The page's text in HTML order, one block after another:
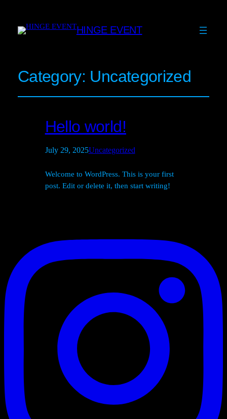
HINGE EVENT
Category: Uncategorized
Hello world!
July 29, 2025Uncategorized
Welcome to WordPress. This is your first
post. Edit or delete it, then start writing!